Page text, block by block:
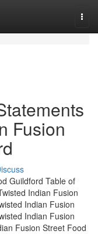
Fusion
Guildford Table of
Indian Fusion
Indian Fusion
Indian Fusion
Fusion Street Food